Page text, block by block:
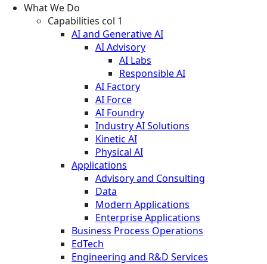
What We Do
Capabilities col 1
AI and Generative AI
AI Advisory
AI Labs
Responsible AI
AI Factory
AI Force
AI Foundry
Industry AI Solutions
Kinetic AI
Physical AI
Applications
Advisory and Consulting
Data
Modern Applications
Enterprise Applications
Business Process Operations
EdTech
Engineering and R&D Services